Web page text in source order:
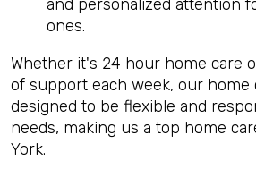
and personalized attention
ones.
Whether it's 24 hour home care
of support each week, our home
designed to be flexible and
needs, making us a top home
York.